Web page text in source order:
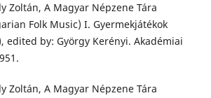
Zoltán, A Magyar Népzene Tára
Folk Music) I. Gyermekjátékok
edited by: György Kerényi. Akadémiai
Zoltán, A Magyar Népzene Tára